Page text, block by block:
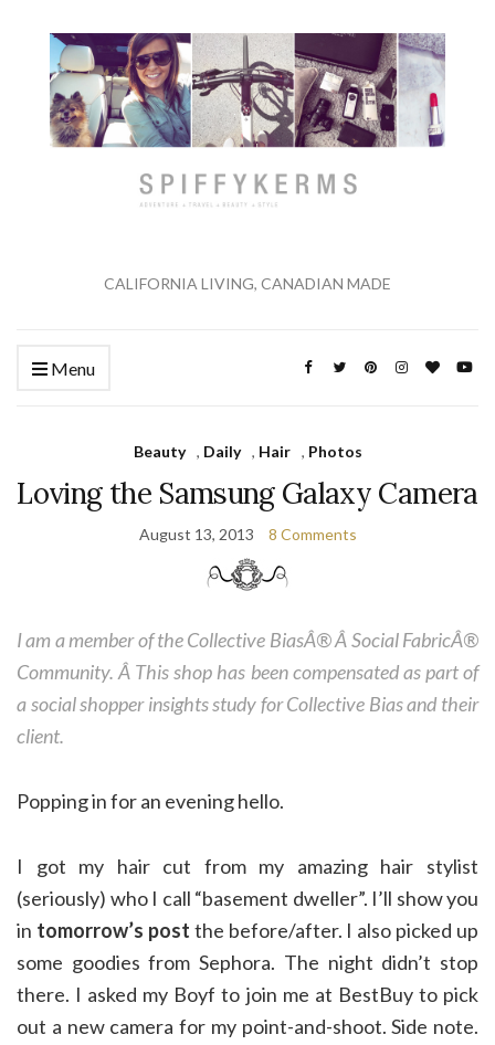
CALIFORNIA LIVING, CANADIAN MADE
Menu
Beauty , Daily , Hair , Photos
Loving the Samsung Galaxy Camera
August 13, 2013 8 Comments
I am a member of the Collective BiasÂ® Â Social FabricÂ®
Community. Â This shop has been compensated as part of
a social shopper insights study for Collective Bias and their
client.
Popping in for an evening hello.
I got my hair cut from my amazing hair stylist
(seriously) who I call “basement dweller”. I’ll show you
in tomorrow’s post the before/after. I also picked up
some goodies from Sephora. The night didn’t stop
there. I asked my Boyf to join me at BestBuy to pick
out a new camera for my point-and-shoot. Side note.